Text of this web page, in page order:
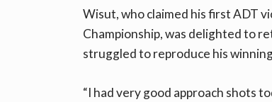
Wisut, who claimed his first ADT
Championship, was delighted to
struggled to reproduce his
“I had very good approach shots